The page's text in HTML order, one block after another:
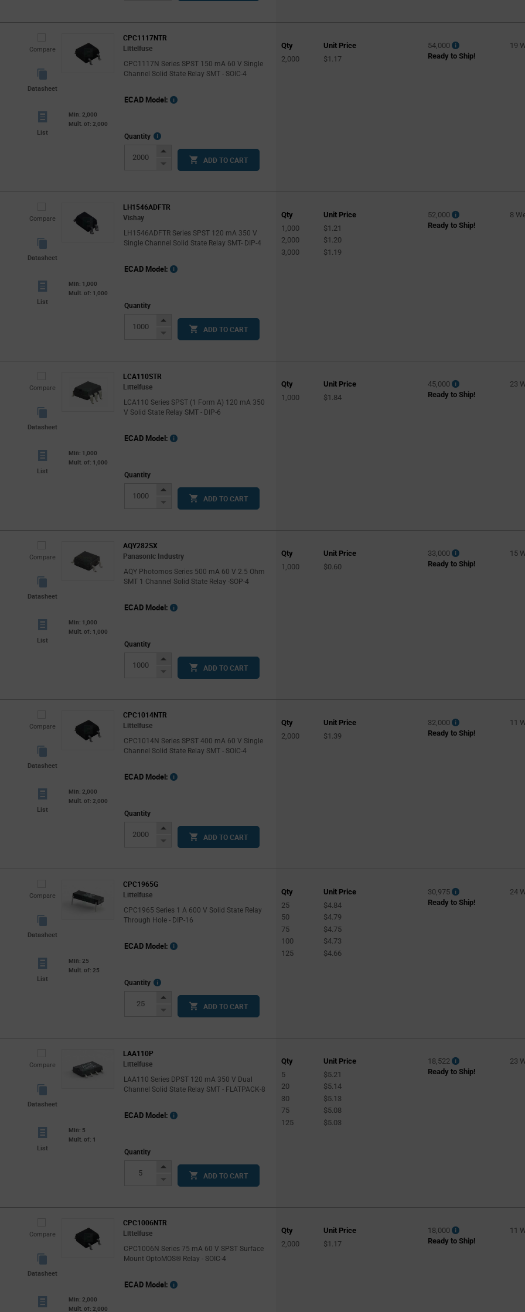
Compare
Datasheet
CPC1117NTR
Littelfuse
CPC1117N Series SPST 150 mA 60 V Single
Channel Solid State Relay SMT - SOIC-4
List
Min: 2,000
Mult. of: 2,000
ECAD Model:
Quantity
More
InfoIncrease
Button
Decrease
ADD TO CART
Qty
Unit Price
2,000
$1.17
54,000
Ready to Ship!
19
Compare
Datasheet
LH1546ADFTR
Vishay
LH1546ADFTR Series SPST 120 mA 350 V
Single Channel Solid State Relay SMT- DIP-4
List
Min: 1,000
Mult. of: 1,000
ECAD Model:
Quantity
Increase
Button
Decrease
ADD TO CART
Qty
Unit Price
1,000
$1.21
2,000
$1.20
3,000
$1.19
52,000
Ready to Ship!
8
Compare
Datasheet
LCA110STR
Littelfuse
LCA110 Series SPST (1 Form A) 120 mA 350
V Solid State Relay SMT - DIP-6
List
Min: 1,000
Mult. of: 1,000
ECAD Model:
Quantity
Increase
Button
Decrease
ADD TO CART
Qty
Unit Price
1,000
$1.84
45,000
Ready to Ship!
23
Compare
Datasheet
AQY282SX
Panasonic Industry
AQY Photomos Series 500 mA 60 V 2.5 Ohm
SMT 1 Channel Solid State Relay -SOP-4
List
Min: 1,000
Mult. of: 1,000
ECAD Model:
Quantity
Increase
Button
Decrease
ADD TO CART
Qty
Unit Price
1,000
$0.60
33,000
Ready to Ship!
15
Compare
Datasheet
CPC1014NTR
Littelfuse
CPC1014N Series SPST 400 mA 60 V Single
Channel Solid State Relay SMT - SOIC-4
List
Min: 2,000
Mult. of: 2,000
ECAD Model:
Quantity
Increase
Button
Decrease
ADD TO CART
Qty
Unit Price
2,000
$1.39
32,000
Ready to Ship!
11
Compare
Datasheet
CPC1965G
Littelfuse
CPC1965 Series 1 A 600 V Solid State Relay
Through Hole - DIP-16
List
Min: 25
Mult. of: 25
ECAD Model:
Quantity
More
InfoIncrease
Button
Decrease
ADD TO CART
Qty
Unit Price
25
$4.84
50
$4.79
75
$4.75
100
$4.73
125
$4.66
30,975
Ready to Ship!
24
Compare
Datasheet
LAA110P
Littelfuse
LAA110 Series DPST 120 mA 350 V Dual
Channel Solid State Relay SMT - FLATPACK-8
List
Min: 5
Mult. of: 1
ECAD Model:
Quantity
Increase
Button
Decrease
ADD TO CART
Qty
Unit Price
5
$5.21
20
$5.14
30
$5.13
75
$5.08
125
$5.03
18,522
Ready to Ship!
23
Compare
Datasheet
CPC1006NTR
Littelfuse
CPC1006N Series 75 mA 60 V SPST Surface
Mount OptoMOS® Relay - SOIC-4
Min: 2,000
Mult. of: 2,000
ECAD Model:
Qty
Unit Price
2,000
$1.17
18,000
Ready to Ship!
11